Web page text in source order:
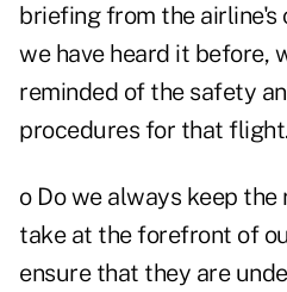
briefing from the airline's
we have heard it before,
reminded of the safety
procedures for that flight.
o Do we always keep
take at the forefront of
ensure that they are